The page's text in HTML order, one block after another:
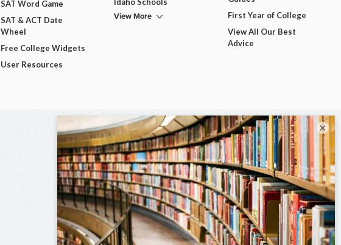
SAT Word Game
SAT & ACT Date
Wheel
Free College Widgets
User Resources
View More
First Year of College
View All Our Best
Advice
×